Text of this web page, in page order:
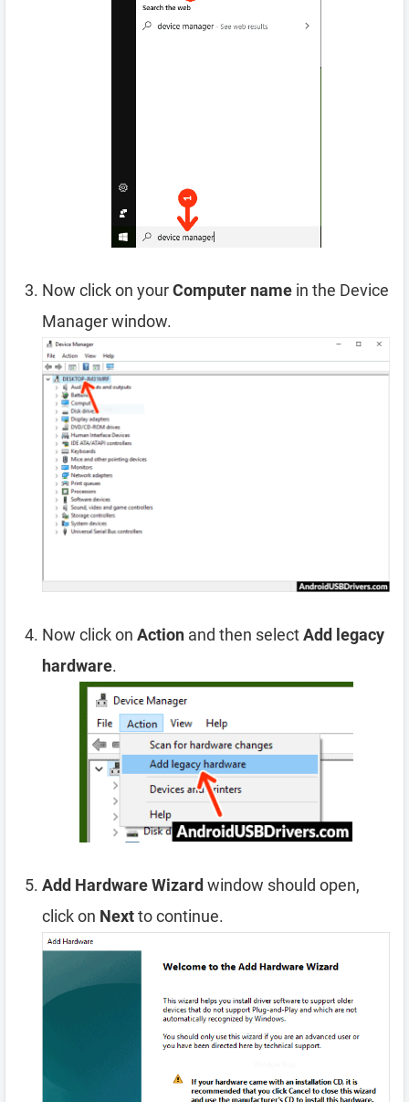
Now click on yourComputer name in the Device
Manager window.
Now click on Action and then selectAdd legacy
hardware.
Add Hardware Wizard window should open,
click on Nextto continue.